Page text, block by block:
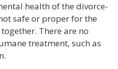
health of the divorce-
safe or proper for the
There are no
treatment, such as